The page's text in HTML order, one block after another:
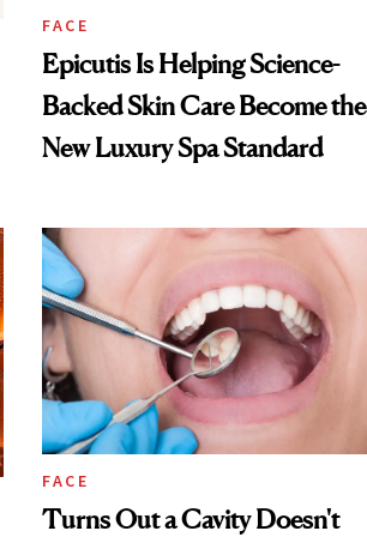
FACE
Epicutis Is Helping Science-
Backed Skin Care Become the
New Luxury Spa Standard
FACE
Turns Out a Cavity Doesn't